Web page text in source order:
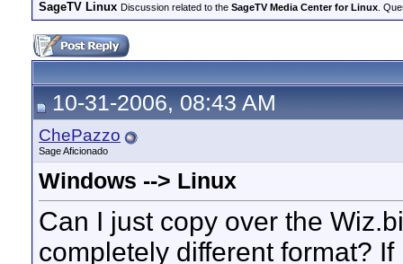
SageTV Linux Discussion related to the SageTV Media Center for Linux .
10-31-2006, 08:43 AM
ChePazzo
Sage Aficionado
Windows --> Linux
Can I just copy over the
completely different format?